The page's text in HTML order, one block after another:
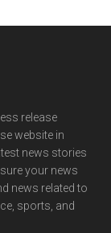
release
website in
news stories
your news
news related to
sports, and